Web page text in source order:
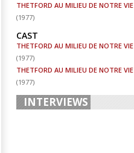
THETFORD AU MILIEU DE NOTRE VIE
(1977)
CAST
THETFORD AU MILIEU DE NOTRE VIE
(1977)
THETFORD AU MILIEU DE NOTRE VIE
(1977)
INTERVIEWS